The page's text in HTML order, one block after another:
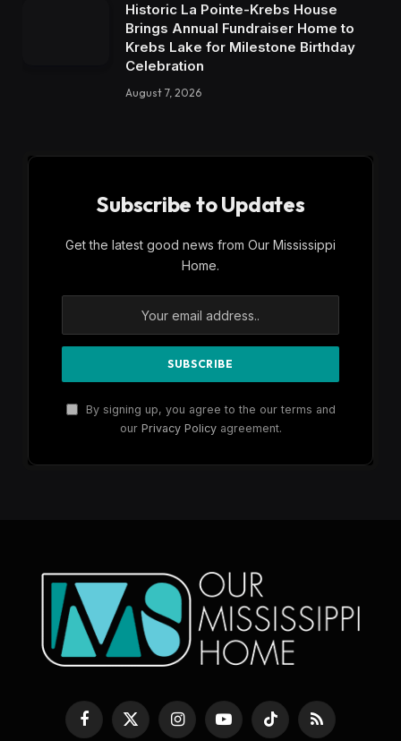
Historic La Pointe-Krebs House
Brings Annual Fundraiser Home to
Krebs Lake for Milestone Birthday
Celebration
August 7, 2026
Subscribe to Updates
Get the latest good news from Our Mississippi
Home.
By signing up, you agree to the our terms and
our Privacy Policyagreement.
Facebook
X
InstagramYouTubeTikTok RSS